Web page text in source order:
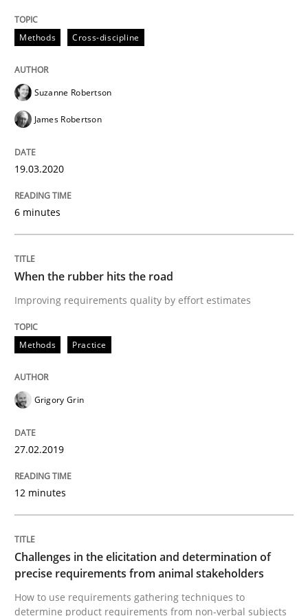
READ ARTICLE
Methods Practice
When the rubber hits the road
Improving requirements quality by effort estimates
Written byGrigory Grin
READ ARTICLE
Challenges in the elicitation and
Written by
Jason Hansen
18. January 2019 · 18 minutes read
Methods Cross-discipline
Suzanne Robertson
James Robertson
19.03.2020
6 minutes
When the rubber hits the road
Improving requirements quality by effort estimates
Methods Practice
Grigory Grin
27.02.2019
12 minutes
Challenges in the elicitation and determination of
precise requirements from animal stakeholders
How to use requirements gathering techniques to
determine product requirements from non-verbal subjects